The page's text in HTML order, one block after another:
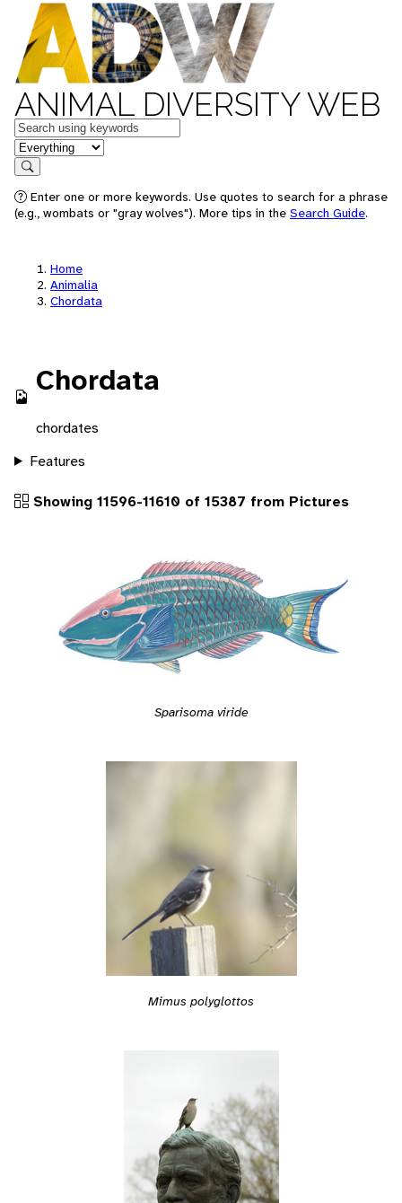
ANIMAL DIVERSITY WEB
Keywords
in feature
Search
Enter one or more keywords. Use quotes to search for a phrase
(e.g., wombats or "gray wolves"). More tips in the Search Guide.
Home
Animalia
Chordata
Chordata
chordates
Features
Showing 11596-11610 of 15387 from Pictures
Sparisoma viride
Mimus polyglottos